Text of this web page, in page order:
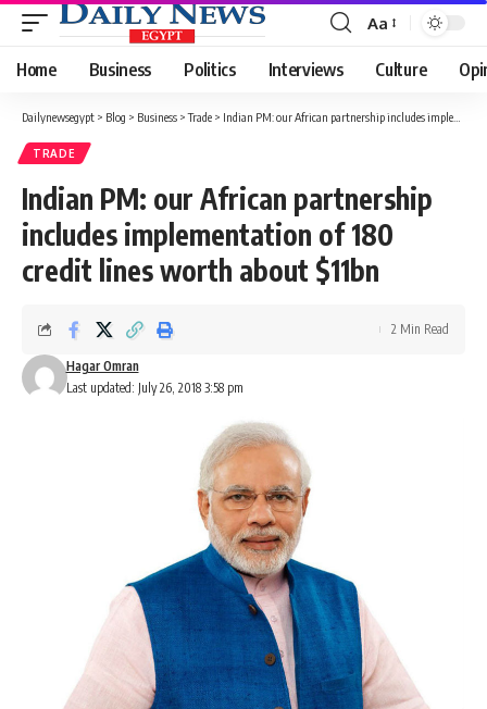
Font
Resizer
Aa
Home Business Politics Interviews Culture
Dailynewsegypt > Blog > Business >Trade > Indian PM: our African partnership includes implementation of 180 credit lines worth about $11bn
TRADE
Indian PM: our African partnership
includes implementation of 180
credit lines worth about $11bn
Last updated: July 26, 2018 3:58 pm
Hagar Omran
2 Min Read